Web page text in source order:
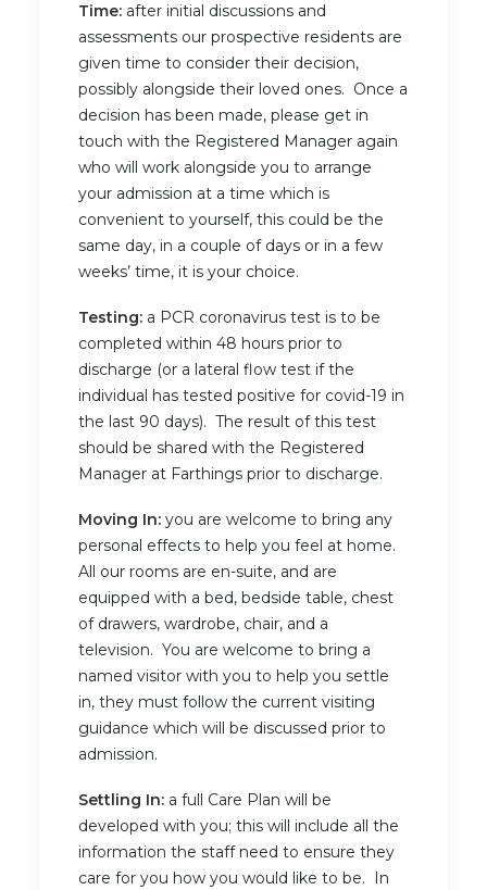
Time: after initial discussions and
assessments our prospective residents are
given time to consider their decision,
possibly alongside their loved ones. Once a
decision has been made, please get in
touch with the Registered Manager again
who will work alongside you to arrange
your admission at a time which is
convenient to yourself, this could be the
same day, in a couple of days or in a few
weeks’ time, it is your choice.
Testing: a PCR coronavirus test is to be
completed within 48 hours prior to
discharge (or a lateral flow test if the
individual has tested positive for covid-19 in
the last 90 days). The result of this test
should be shared with the Registered
Manager at Farthings prior to discharge.
Moving In: you are welcome to bring any
personal effects to help you feel at home.
All our rooms are en-suite, and are
equipped with a bed, bedside table, chest
of drawers, wardrobe, chair, and a
television. You are welcome to bring a
named visitor with you to help you settle
in, they must follow the current visiting
guidance which will be discussed prior to
admission.
Settling In: a full Care Plan will be
developed with you; this will include all the
information the staff need to ensure they
care for you how you would like to be. In